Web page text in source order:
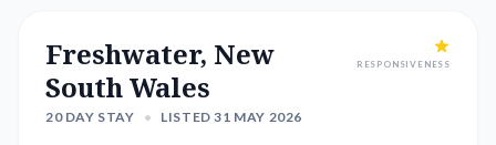
Freshwater, New
South Wales
20 DAY STAY • LISTED 31 MAY 2026
RESPONSIVENESS